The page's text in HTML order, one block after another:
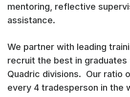
mentoring, reflective
assistance.
We partner with leading
recruit the best in
Quadric divisions. Our ratio
every 4 tradesperson in the